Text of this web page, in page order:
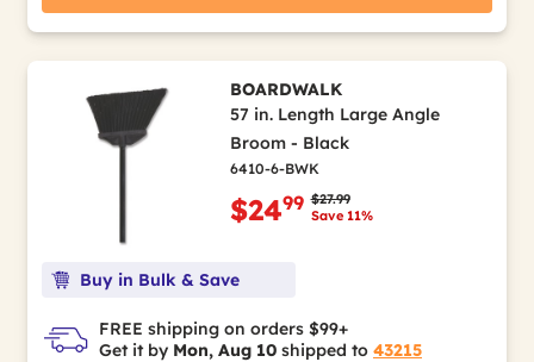
BOARDWALK
57 in. Length Large Angle
Broom - Black
6410-6-BWK
Price reduced from
$27.99to
Save 11%
$2499
Buy in Bulk & Save
FREE shipping on orders $99+
Get it by Mon, Aug 10 shipped to 43215